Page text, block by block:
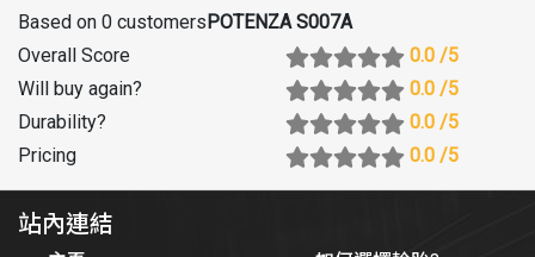
Based on 0 customersPOTENZA S007A
Overall Score
0.0 /5
Will buy again? 0.0 /5
Durability? 0.0 /5
Pricing
0.0 /5
站內連結